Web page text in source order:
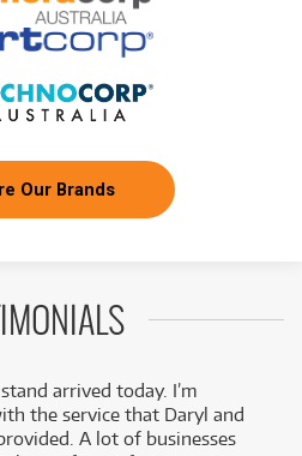
Our Brands
arrived today. I’m
the service that Daryl and
A lot of businesses